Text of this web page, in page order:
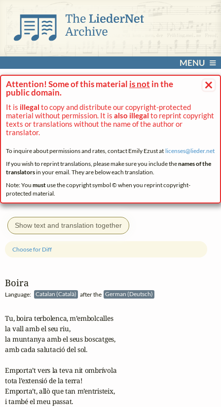
MENU
×
Attention! Some of this material is not in the
public domain.
It is illegal to copy and distribute our copyright-protected
material without permission. It is also illegal to reprint copyright
texts or translations without the name of the author or
translator.
To inquire about permissions and rates, contact Emily Ezust at licenses@lieder.net
If you wish to reprint translations, please make sure you include thenames of the
translatorsin your email. They are below each translation.
Note: You mustuse the copyright symbol © when you reprint copyright-
protected material.
Show text and translation together
Boira
Language: Catalan (Català) after the German (Deutsch)
Choose for Diff
Tu, boira terbolenca, m’embolcalles
la vall amb el seu riu,
la muntanya amb el seus boscatges,
amb cada salutació del sol.
Emporta’t vers la teva nit ombrívola
tota l’extensió de la terra!
Emporta’t, allò que tan m’entristeix,
i també el meu passat.